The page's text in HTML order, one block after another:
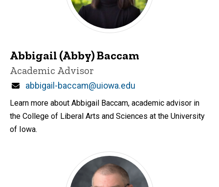
Abbigail (Abby) Baccam
Title/Position
Academic Advisor
Email
abbigail-baccam@uiowa.edu
Learn more about Abbigail Baccam, academic advisor in
the College of Liberal Arts and Sciences at the University
of Iowa.